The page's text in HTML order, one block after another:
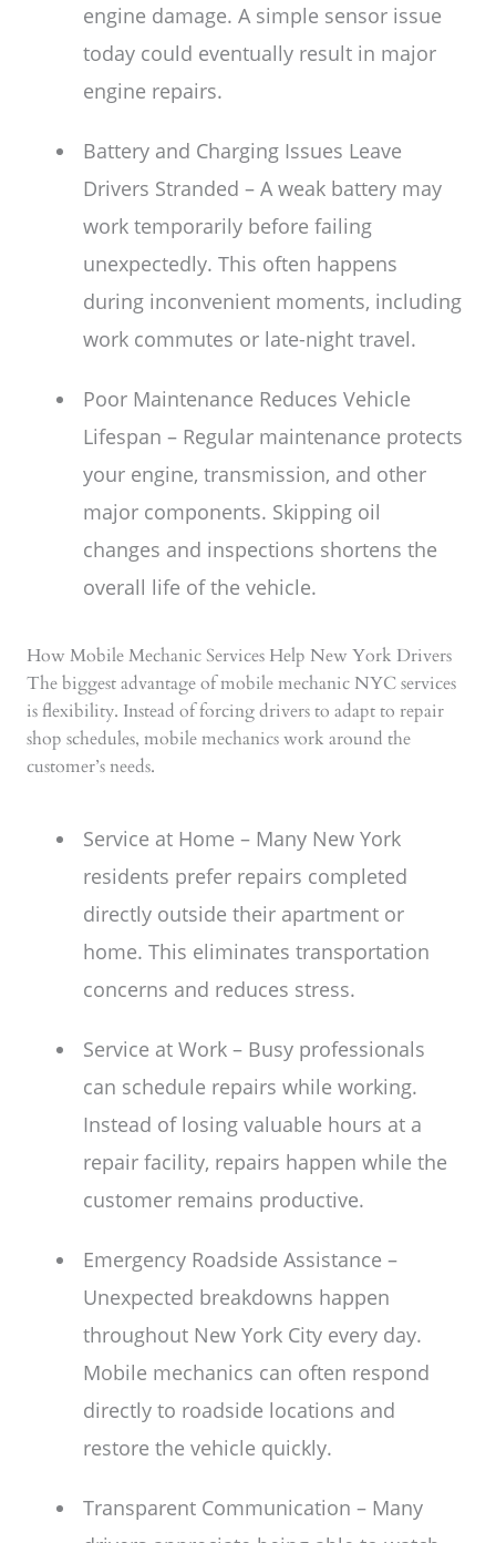
engine damage. A simple sensor issue
today could eventually result in major
engine repairs.
Battery and Charging Issues Leave
Drivers Stranded – A weak battery may
work temporarily before failing
unexpectedly. This often happens
during inconvenient moments, including
work commutes or late-night travel.
Poor Maintenance Reduces Vehicle
Lifespan – Regular maintenance protects
your engine, transmission, and other
major components. Skipping oil
changes and inspections shortens the
overall life of the vehicle.
How Mobile Mechanic Services Help New York Drivers
The biggest advantage of mobile mechanic NYC services
is flexibility. Instead of forcing drivers to adapt to repair
shop schedules, mobile mechanics work around the
customer’s needs.
Service at Home – Many New York
residents prefer repairs completed
directly outside their apartment or
home. This eliminates transportation
concerns and reduces stress.
Service at Work – Busy professionals
can schedule repairs while working.
Instead of losing valuable hours at a
repair facility, repairs happen while the
customer remains productive.
Emergency Roadside Assistance –
Unexpected breakdowns happen
throughout New York City every day.
Mobile mechanics can often respond
directly to roadside locations and
restore the vehicle quickly.
Transparent Communication – Many